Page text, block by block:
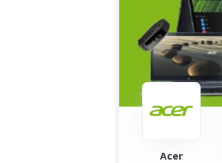
Lightbulbs